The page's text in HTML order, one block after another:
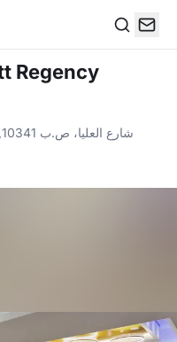
Regency